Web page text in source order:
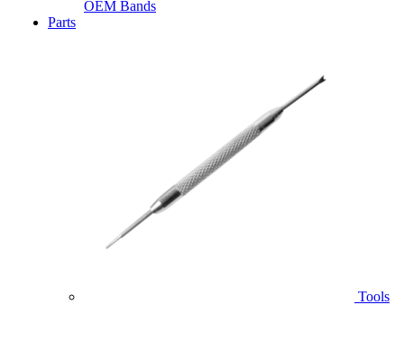
OEM Bands
Parts
Tools